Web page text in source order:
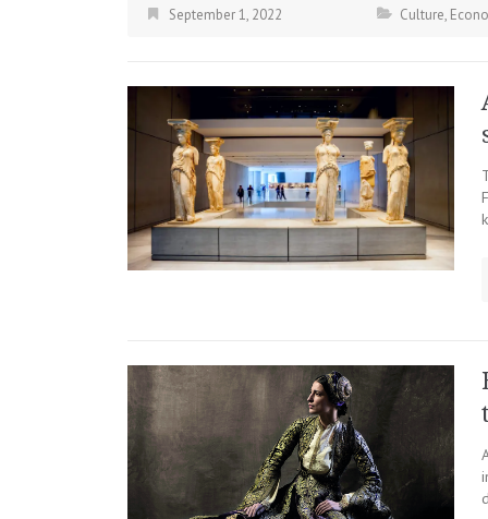
September 1, 2022 Culture,